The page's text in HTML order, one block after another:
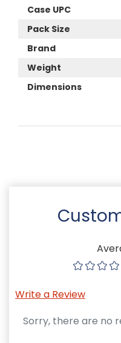
Case UPC
Pack Size
Brand
Weight
Dimensions
Write a Review
Sorry, there are no